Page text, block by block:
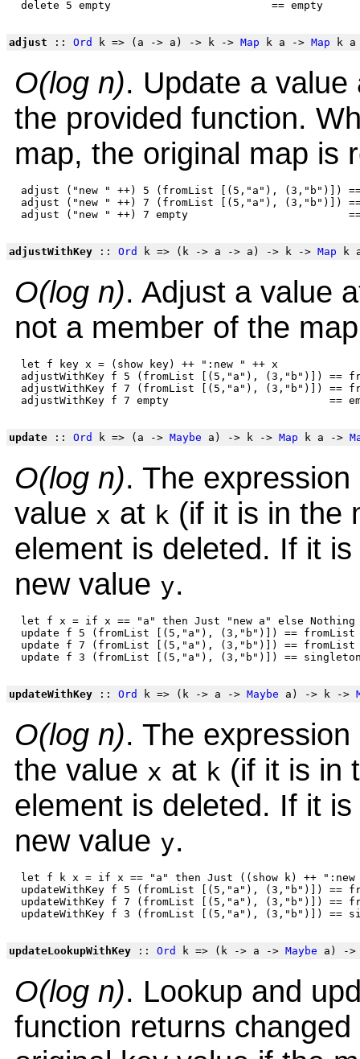
adjust :: Ord k => (a -> a) -> k -> Map k a -> Map k a
O(log n). Update a
the provided function.
map, the original map is
adjust ("new " ++) 5 (fromList [(5,"a"), (3,"b")])
adjust ("new " ++) 7 (fromList [(5,"a"), (3,"b")])
adjustWithKey :: Ord k => (k -> a -> a) -> k -> Map k
O(log n). Adjust a value
not a member of the
let f key x = (show key) ++ ":new " ++ x
adjustWithKey f 5 (fromList [(5,"a"), (3,"b")]) ==
adjustWithKey f 7 (fromList [(5,"a"), (3,"b")]) ==
update :: Ord k => (a -> Maybe a) -> k -> Map k a ->
O(log n). The expression
value x at k (if it is in the
element is deleted. If it is
new value y.
let f x = if x == "a" then Just "new a" else Nothing
update f 5 (fromList [(5,"a"), (3,"b")]) ==
update f 7 (fromList [(5,"a"), (3,"b")]) ==
updateWithKey :: Ord k => (k -> a -> Maybe a) -> k ->
O(log n). The expression
the value x at k (if it is in
element is deleted. If it is
new value y.
let f k x = if x == "a" then Just ((show k) ++ ":new
updateWithKey f 5 (fromList [(5,"a"), (3,"b")]) ==
updateWithKey f 7 (fromList [(5,"a"), (3,"b")])
updateLookupWithKey :: Ord k => (k -> a -> Maybe a) -
O(log n). Lookup and
function returns